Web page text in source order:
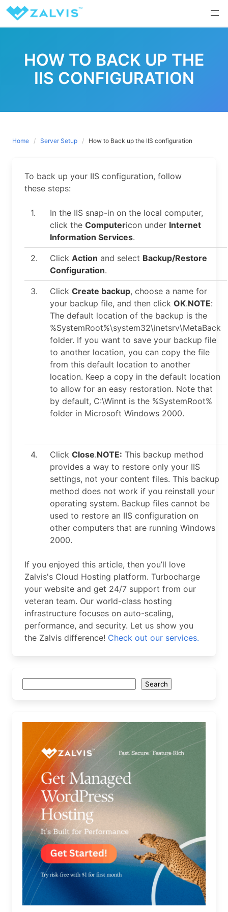
Skip
content
HOW TO BACK UP THE
IIS CONFIGURATION
Home Server Setup How to Back up the IIS configuration
To back up your IIS configuration, follow
these steps:
1.
In the IIS snap-in on the local computer,
click the Computericon under Internet
Information Services.
2. Click Action and select Backup/Restore
Configuration.
3. Click Create backup, choose a name for
your backup file, and then click OK.NOTE:
The default location of the backup is the
%SystemRoot%\system32\inetsrv\MetaBack
folder. If you want to save your backup file
to another location, you can copy the file
from this default location to another
location. Keep a copy in the default location
to allow for an easy restoration. Note that
by default, C:\Winnt is the %SystemRoot%
folder in Microsoft Windows 2000.
4. Click Close.NOTE: This backup method
provides a way to restore only your IIS
settings, not your content files. This backup
method does not work if you reinstall your
operating system. Backup files cannot be
used to restore an IIS configuration on
other computers that are running Windows
2000.
If you enjoyed this article, then you’ll love
Zalvis's Cloud Hosting platform. Turbocharge
your website and get 24/7 support from our
veteran team. Our world-class hosting
infrastructure focuses on auto-scaling,
performance, and security. Let us show you
the Zalvis difference! Check out our services.
Search